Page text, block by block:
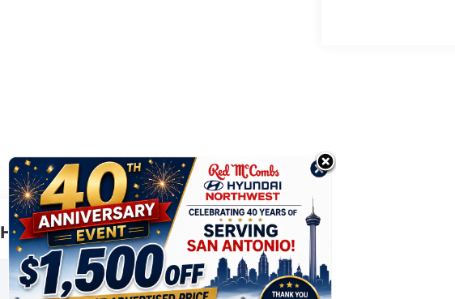
Highlighted Features
This online window sticker is provided
for informational purposes only. Vehicle